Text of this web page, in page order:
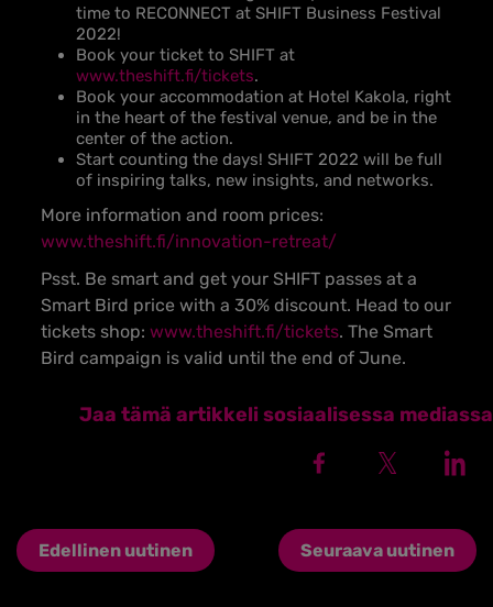
time to RECONNECT at SHIFT Business Festival
2022!
Book your ticket to SHIFT at
www.theshift.fi/tickets.
Book your accommodation at Hotel Kakola, right
in the heart of the festival venue, and be in the
center of the action.
Start counting the days! SHIFT 2022 will be full
of inspiring talks, new insights, and networks.
More information and room prices:
www.theshift.fi/innovation-retreat/
Psst. Be smart and get your SHIFT passes at a
Smart Bird price with a 30% discount. Head to our
tickets shop: www.theshift.fi/tickets. The Smart
Bird campaign is valid until the end of June.
Jaa tämä artikkeli sosiaalisessa mediassa
Edellinen uutinen Seuraava uutinen